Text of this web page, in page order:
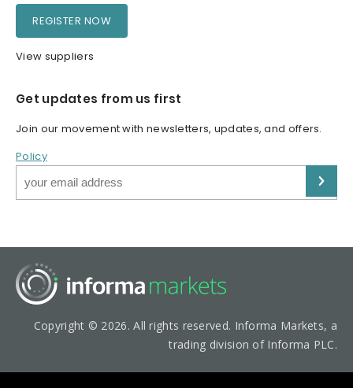
REGISTER NOW
View suppliers
Get updates from us first
Join our movement with newsletters, updates, and offers.
Policy
Copyright © 2026. All rights reserved. Informa Markets, a
trading division of Informa PLC.